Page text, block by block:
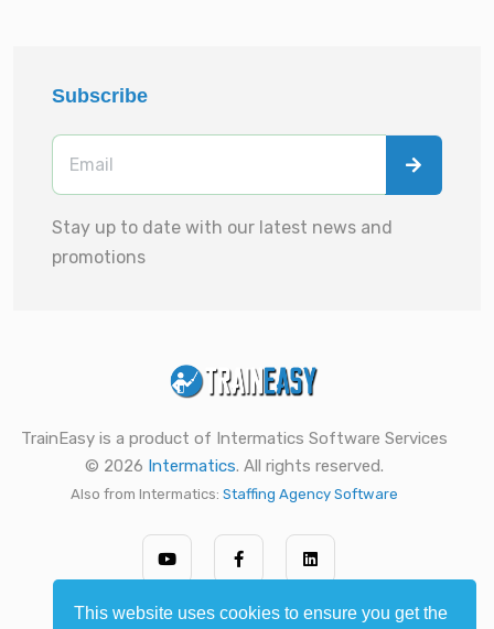
This website uses cookies to ensure you get the
Subscribe
Stay up to date with our latest news and
promotions
TrainEasy is a product of Intermatics Software Services
© 2026 Intermatics. All rights reserved.
Also from Intermatics: Staffing Agency Software